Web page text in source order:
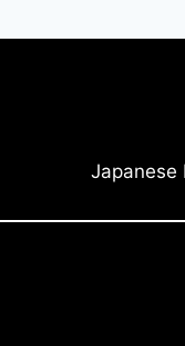
Japanese